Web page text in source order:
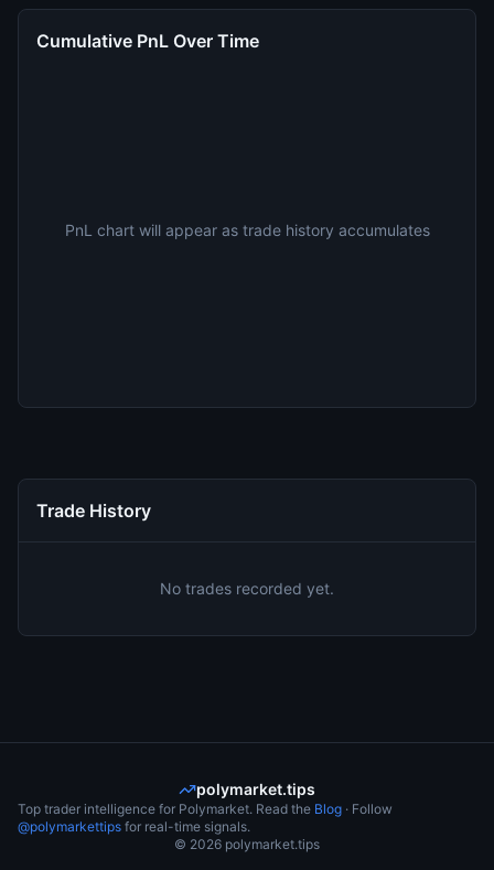
Cumulative PnL Over Time
PnL chart will appear as trade history accumulates
Trade History
No trades recorded yet.
polymarket.tips
Top trader intelligence for Polymarket. Read the Blog · Follow
@polymarkettips for real-time signals.
© 2026 polymarket.tips